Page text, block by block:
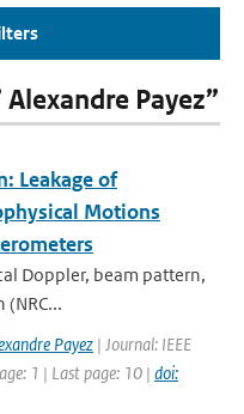
Payez”
Leakage of
Motions
Doppler, beam pattern,
Payez | Journal: IEEE
1 | Last page: 10 | doi: